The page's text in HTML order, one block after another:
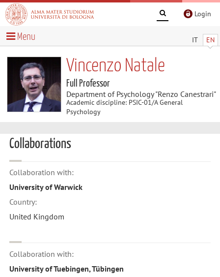
Login
IT EN
Menu
Vincenzo Natale
Full Professor
Department of Psychology "Renzo Canestrari"
Academic discipline: PSIC-01/A General
Psychology
Collaborations
Collaboration with:
University of Warwick
Country:
United Kingdom
Collaboration with:
University of Tuebingen, Tübingen